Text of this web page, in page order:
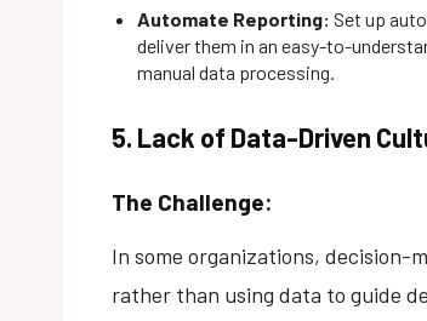
Automate Reporting: Set up
deliver them in an easy-to-
manual data processing.
5. Lack of Data-Driven
The Challenge:
In some organizations, decision-
rather than using data to guide